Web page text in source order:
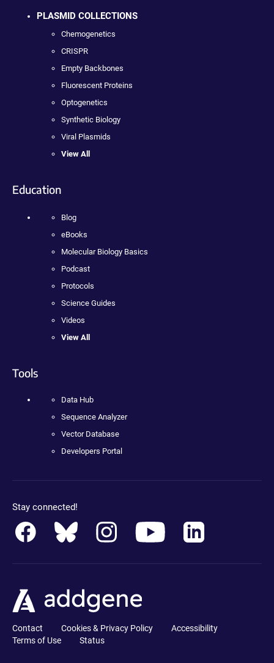
PLASMID COLLECTIONS
Chemogenetics
CRISPR
Empty Backbones
Fluorescent Proteins
Optogenetics
Synthetic Biology
Viral Plasmids
View All
Education
Blog
eBooks
Molecular Biology Basics
Podcast
Protocols
Science Guides
Videos
View All
Tools
Data Hub
Sequence Analyzer
Vector Database
Developers Portal
Stay connected!
Contact Cookies & Privacy Policy
Accessibility
Terms of Use
Status